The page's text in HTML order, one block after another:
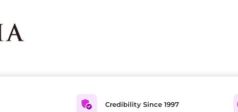
Credibility Since 1997